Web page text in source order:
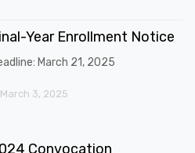
Year Enrollment Notice
March 21, 2025
March 3, 2025
Convocation